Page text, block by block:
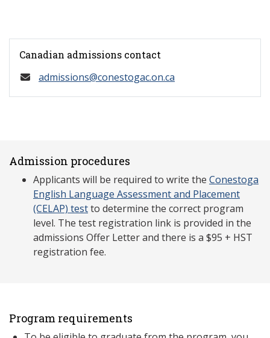
Canadian admissions contact
admissions@conestogac.on.ca
Admission procedures
Applicants will be required to write the Conestoga
English Language Assessment and Placement
(CELAP) testto determine the correct program
level. The test registration link is provided in the
admissions Offer Letter and there is a $95 + HST
registration fee.
Program requirements